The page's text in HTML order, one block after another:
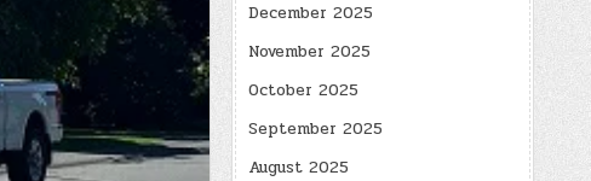
December 2025
November 2025
October 2025
September 2025
August 2025